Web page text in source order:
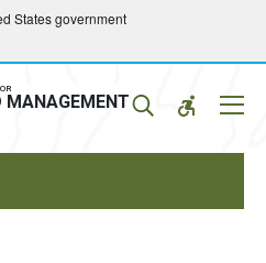
States government
MANAGEMENT